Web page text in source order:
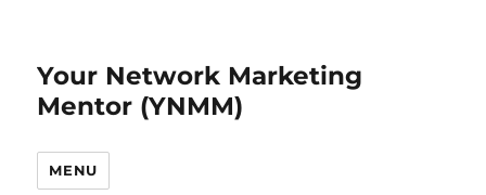
Your Network Marketing
Mentor (YNMM)
MENU